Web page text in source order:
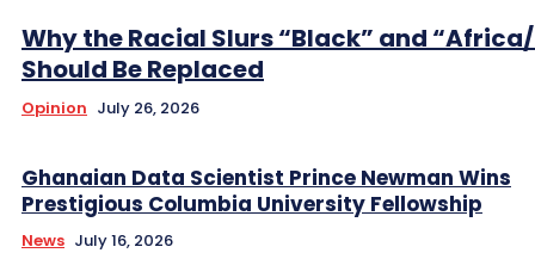
Why the Racial Slurs “Black” and
Should Be Replaced
Opinion July 26, 2026
Ghanaian Data Scientist Prince Newman Wins
Prestigious Columbia University Fellowship
News July 16, 2026